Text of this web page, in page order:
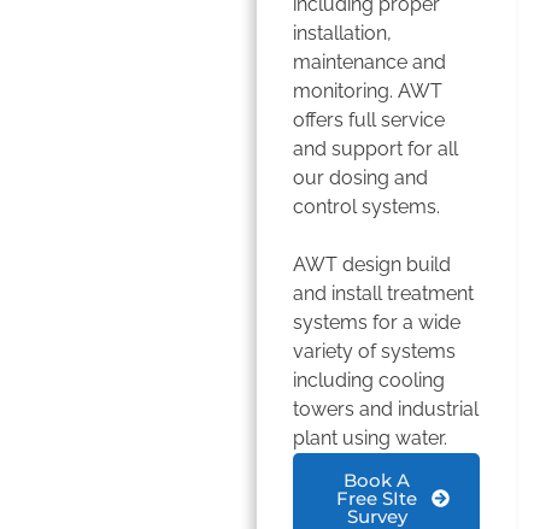
installation,
maintenance and
monitoring. AWT
offers full service
and support for all
our dosing and
control systems.
AWT design build
and install treatment
systems for a wide
variety of systems
including cooling
towers and industrial
plant using water.
Book A
Free SIte
Survey